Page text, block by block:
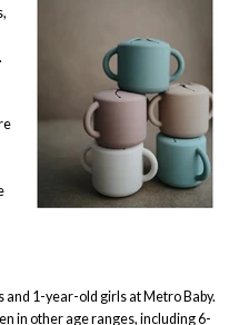
1-year-old girls at Metro Baby.
in other age ranges, including 6-